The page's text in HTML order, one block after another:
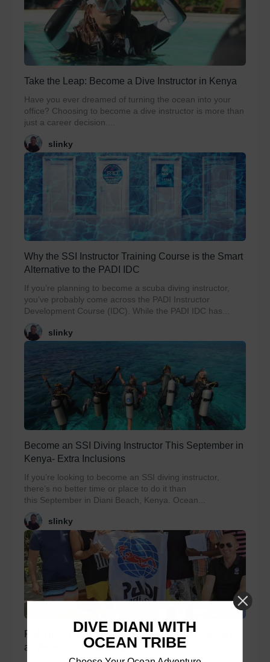
Take the Leap: Become a Dive Instructor in Kenya
Have you ever dreamed of turning the ocean into your
office? Choosing to become a dive instructor is more than
just a career decision....
slinky
Why the SSI Instructor Training Course is the Smart
Alternative to the PADI IDC
If you’re planning to become a scuba diving instructor,
you’ve probably come across the PADI Instructor
Development Course (IDC). While the PADI IDC has...
slinky
Become an SSI Diving Instructor This September in
Kenya- Extra Inclusions
If you’re looking to become an SSI diving instructor,
there’s no better time or place to do it than
this September in Diani Beach, Kenya. Ocean...
slinky
PADI IDC Dates for 2020- Kenya is Open. Become
an Instructor in Paradise
DIVE DIANI WITH
OCEAN TRIBE